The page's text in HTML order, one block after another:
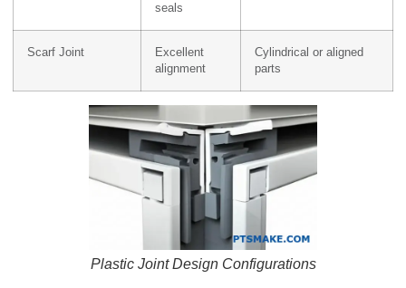
seals
Scarf Joint
Excellent
alignment
Cylindrical or aligned
parts
Plastic Joint Design Configurations